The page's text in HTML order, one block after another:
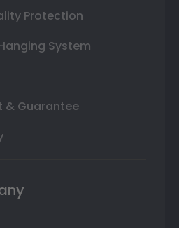
Protection
System
& Guarantee